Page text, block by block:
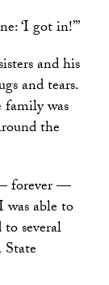
‘I got in!’”
and his
and tears.
family was
the
forever —
able to
several